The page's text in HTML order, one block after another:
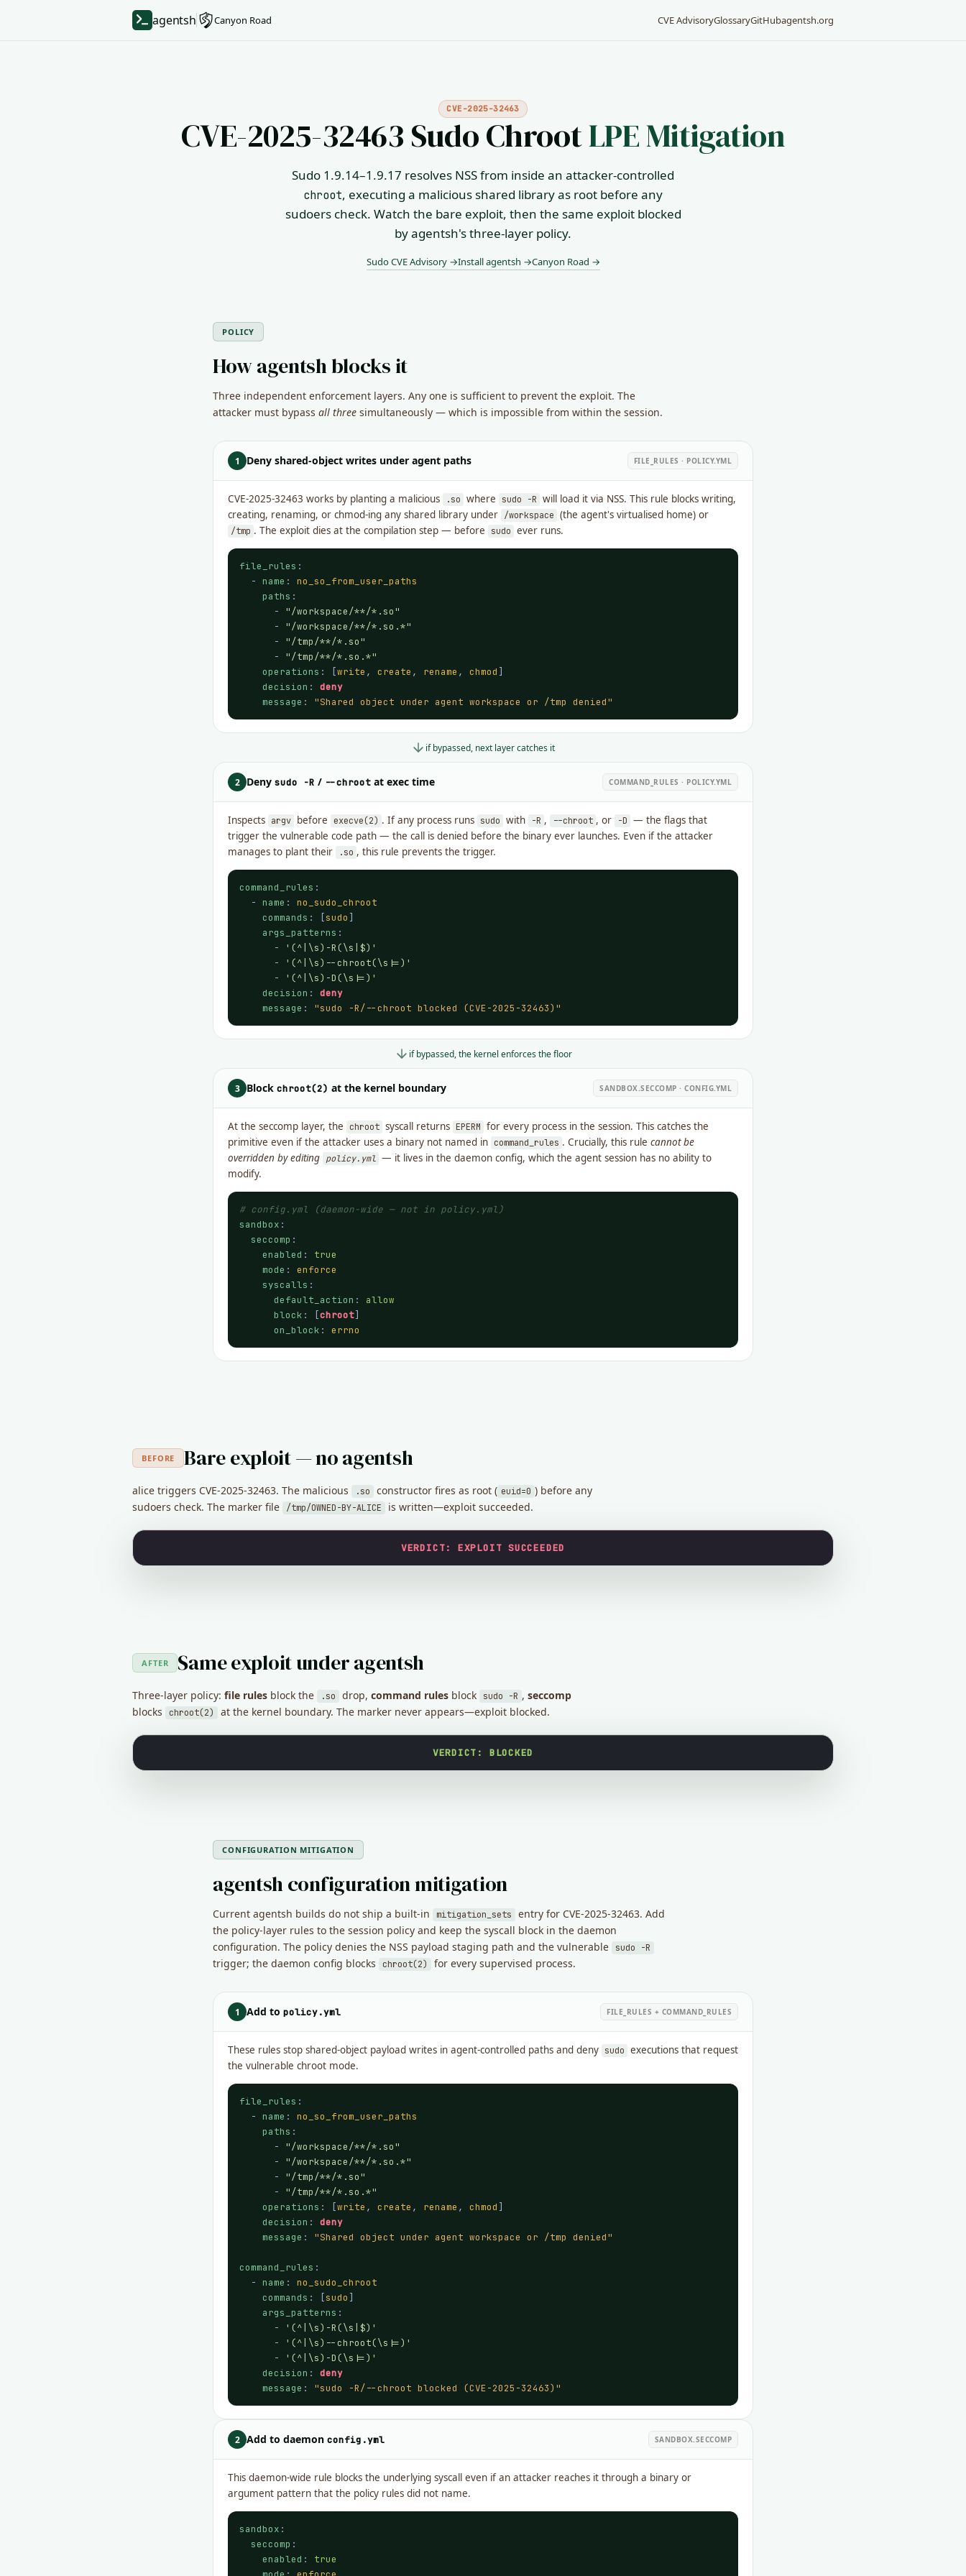
agentsh Canyon Road CVE AdvisoryGlossaryGitHubagentsh.org
CVE-2025-32463
CVE-2025-32463 Sudo ChrootLPE Mitigation
Sudo 1.9.14–1.9.17 resolves NSS from inside an attacker-controlled
chroot, executing a malicious shared library as root before any
sudoers check. Watch the bare exploit, then the same exploit blocked
by agentsh's three-layer policy.
Sudo CVE Advisory →Install agentsh →Canyon Road →
POLICY
How agentsh blocks it
Three independent enforcement layers. Any one is sufficient to prevent the exploit. The
attacker must bypass all three simultaneously — which is impossible from within the session.
1 Deny shared-object writes under agent paths FILE_RULES · POLICY.YML
CVE-2025-32463 works by planting a malicious .so where sudo -R will load it via NSS. This rule blocks writing,
creating, renaming, or chmod-ing any shared library under /workspace (the agent's virtualised home) or
/tmp . The exploit dies at the compilation step — before sudo ever runs.
file_rules :
  -
name : no_so_from_user_paths
paths :
      -
"/workspace/**/*.so"
      -
"/workspace/**/*.so.*"
      -
"/tmp/**/*.so"
      -
"/tmp/**/*.so.*"
operations : [write , create , rename , chmod ]
decision : deny
message : "Shared object under agent workspace or /tmp denied"
if bypassed, next layer catches it
2 Deny sudo -R / --chroot at exec time COMMAND_RULES · POLICY.YML
Inspects argv before execve(2) . If any process runs sudo with -R , --chroot , or -D — the flags that
trigger the vulnerable code path — the call is denied before the binary ever launches. Even if the attacker
manages to plant their
.so , this rule prevents the trigger.
command_rules :
  -
name : no_sudo_chroot
commands : [sudo ]
args_patterns :
      -
'(^|\s)-R(\s|$)'
      -
'(^|\s)--chroot(\s|=)'
      -
'(^|\s)-D(\s|=)'
decision : deny
message : "sudo -R/--chroot blocked (CVE-2025-32463)"
if bypassed, the kernel enforces the floor
3 Block chroot(2) at the kernel boundary SANDBOX.SECCOMP · CONFIG.YML
At the seccomp layer, the chroot syscall returns EPERM for every process in the session. This catches the
primitive even if the attacker uses a binary not named in command_rules . Crucially, this rule cannot be
overridden by editing policy.yml — it lives in the daemon config, which the agent session has no ability to
modify.
# config.yml (daemon-wide — not in policy.yml)
sandbox :
seccomp :
enabled : true
mode : enforce
syscalls :
default_action : allow
block : [chroot]
on_block : errno
BEFORE Bare exploit — no agentsh
alice triggers CVE-2025-32463. The malicious .so constructor fires as root ( euid=0 ) before any
sudoers check. The marker file
/tmp/OWNED-BY-ALICE is written—exploit succeeded.
VERDICT: EXPLOIT SUCCEEDED
AFTER Same exploit under agentsh
Three-layer policy: file rules block the .so drop, command rules block sudo -R , seccomp
blocks
chroot(2) at the kernel boundary. The marker never appears—exploit blocked.
VERDICT: BLOCKED
CONFIGURATION MITIGATION
agentsh configuration mitigation
Current agentsh builds do not ship a built-in mitigation_sets
entry for CVE-2025-32463. Add
the policy-layer rules to the session policy and keep the syscall block in the daemon
configuration. The policy denies the NSS payload staging path and the vulnerable
sudo -R
trigger; the daemon config blocks chroot(2) for every supervised process.
1 Add to policy.yml FILE_RULES + COMMAND_RULES
These rules stop shared-object payload writes in agent-controlled paths and deny sudo executions that request
the vulnerable chroot mode.
file_rules :
  -
name : no_so_from_user_paths
paths :
      -
"/workspace/**/*.so"
      -
"/workspace/**/*.so.*"
      -
"/tmp/**/*.so"
      -
"/tmp/**/*.so.*"
operations : [write , create , rename , chmod ]
decision : deny
message : "Shared object under agent workspace or /tmp denied"
command_rules :
  -
name : no_sudo_chroot
commands : [sudo ]
args_patterns :
      -
'(^|\s)-R(\s|$)'
      -
'(^|\s)--chroot(\s|=)'
      -
'(^|\s)-D(\s|=)'
decision : deny
message : "sudo -R/--chroot blocked (CVE-2025-32463)"
2 Add to daemon config.yml SANDBOX.SECCOMP
This daemon-wide rule blocks the underlying syscall even if an attacker reaches it through a binary or
argument pattern that the policy rules did not name.
sandbox :
seccomp :
enabled : true